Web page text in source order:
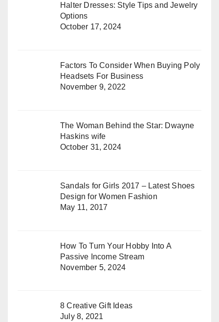
Halter Dresses: Style Tips and Jewelry
Options
October 17, 2024
Factors To Consider When Buying Poly
Headsets For Business
November 9, 2022
The Woman Behind the Star: Dwayne
Haskins wife
October 31, 2024
Sandals for Girls 2017 – Latest Shoes
Design for Women Fashion
May 11, 2017
How To Turn Your Hobby Into A
Passive Income Stream
November 5, 2024
8 Creative Gift Ideas
July 8, 2021